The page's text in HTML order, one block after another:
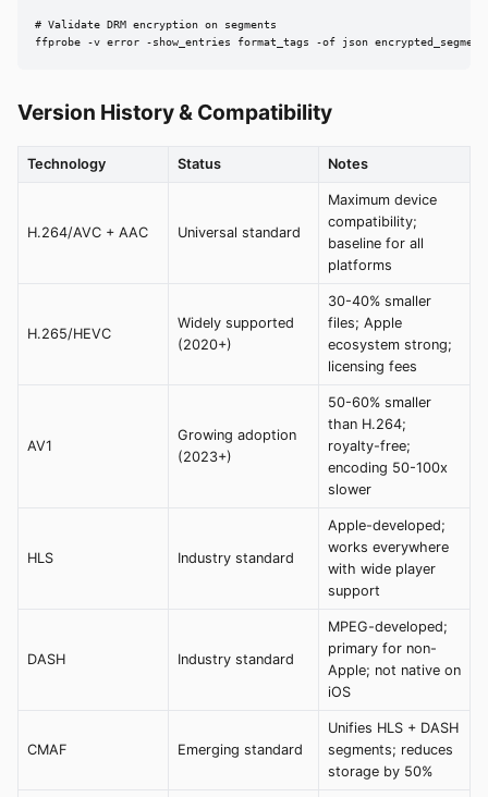
# Validate DRM encryption on segments
ffprobe -v error -show_entries format_tags -of json
Version History & Compatibility
Technology Status Notes
H.264/AVC + AAC Universal standard
Maximum device
compatibility;
baseline for all
platforms
H.265/HEVC
Widely supported
(2020+)
30-40% smaller
files; Apple
ecosystem strong;
licensing fees
AV1
Growing adoption
(2023+)
50-60% smaller
than H.264;
royalty-free;
encoding 50-100x
slower
HLS Industry standard
Apple-developed;
works everywhere
with wide player
support
DASH Industry standard
MPEG-developed;
primary for non-
Apple; not native on
iOS
CMAF Emerging standard
Unifies HLS + DASH
segments; reduces
storage by 50%